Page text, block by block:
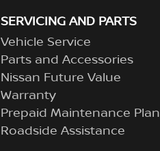
SERVICING AND PARTS
Vehicle Service
Parts and Accessories
Nissan Future Value
Warranty
Prepaid Maintenance Plan
Roadside Assistance